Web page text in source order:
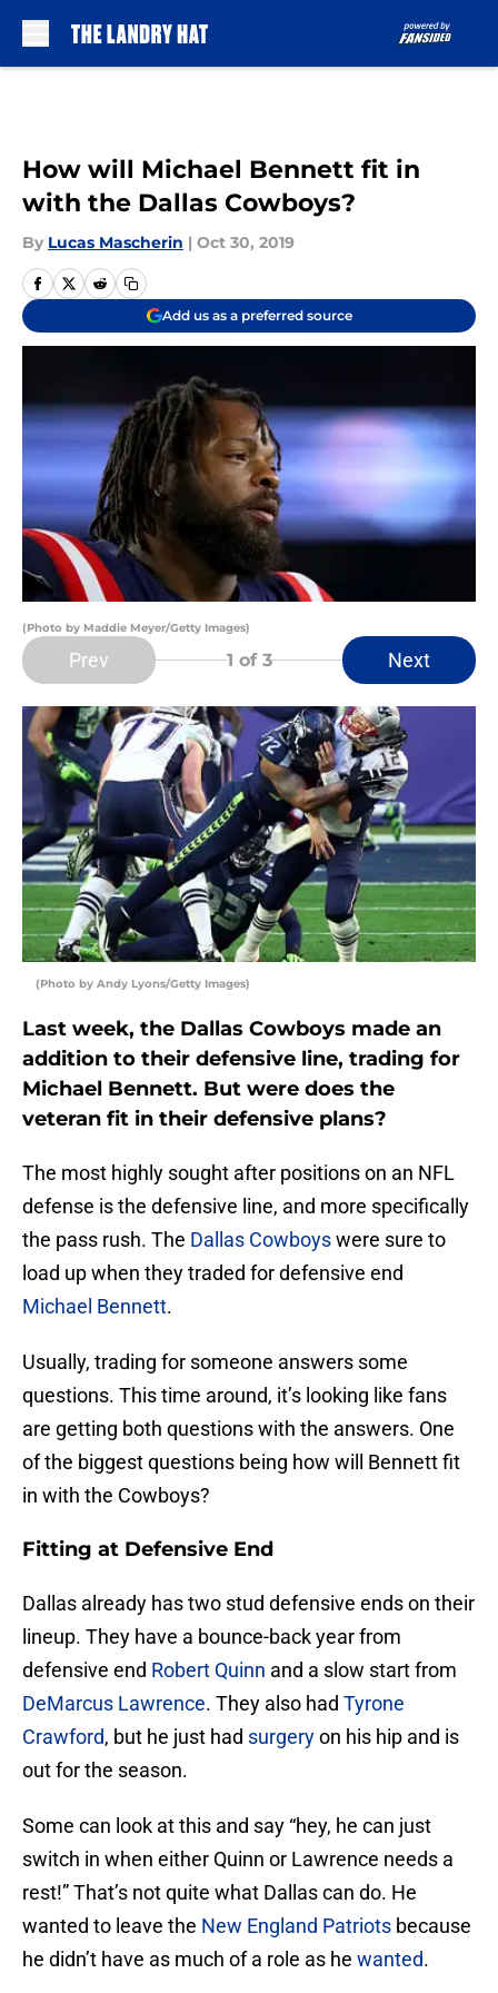
How will Michael Bennett fit in
with the Dallas Cowboys?
By Lucas Mascherin | Oct 30, 2019
Add us as a preferred source
(Photo by Maddie Meyer/Getty Images)
Prev 1 of 3 Next
(Photo by Andy Lyons/Getty Images)
Last week, the Dallas Cowboys made an
addition to their defensive line, trading for
Michael Bennett. But were does the
veteran fit in their defensive plans?
The most highly sought after positions on an NFL
defense is the defensive line, and more specifically
the pass rush. The Dallas Cowboyswere sure to
load up when they traded for defensive end
Michael Bennett.
Usually, trading for someone answers some
questions. This time around, it’s looking like fans
are getting both questions with the answers. One
of the biggest questions being how will Bennett fit
in with the Cowboys?
Fitting at Defensive End
Dallas already has two stud defensive ends on their
lineup. They have a bounce-back year from
defensive end Robert Quinn and a slow start from
DeMarcus Lawrence. They also had Tyrone
Crawford, but he just had surgeryon his hip and is
out for the season.
Some can look at this and say “hey, he can just
switch in when either Quinn or Lawrence needs a
rest!” That’s not quite what Dallas can do. He
wanted to leave the New England Patriots because
he didn’t have as much of a role as he wanted.